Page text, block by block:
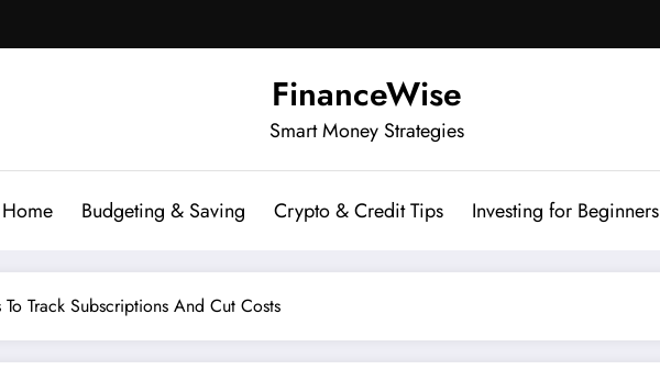
FinanceWise
Smart Money Strategies
Home Budgeting & Saving Crypto & Credit Tips Investing for Beginners
To Track Subscriptions And Cut Costs